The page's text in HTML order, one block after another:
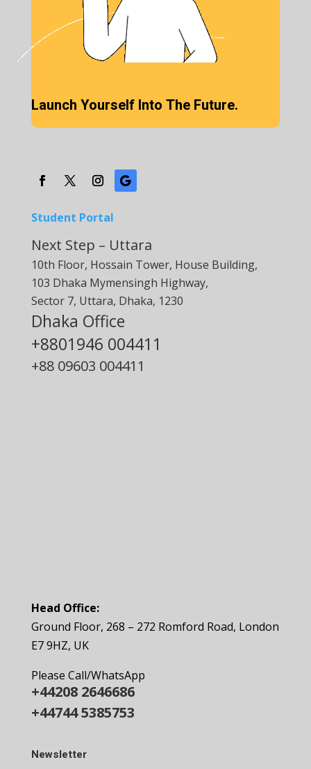
Launch Yourself Into The Future.
Student Portal
Next Step – Uttara
10th Floor, Hossain Tower, House Building,
103 Dhaka Mymensingh Highway,
Sector 7, Uttara, Dhaka, 1230
Dhaka Office
+8801946 004411
+88 09603 004411
Head Office:
Ground Floor, 268 – 272 Romford Road, London
E7 9HZ, UK
Please Call/WhatsApp
+44208 2646686
+44744 5385753
Newsletter